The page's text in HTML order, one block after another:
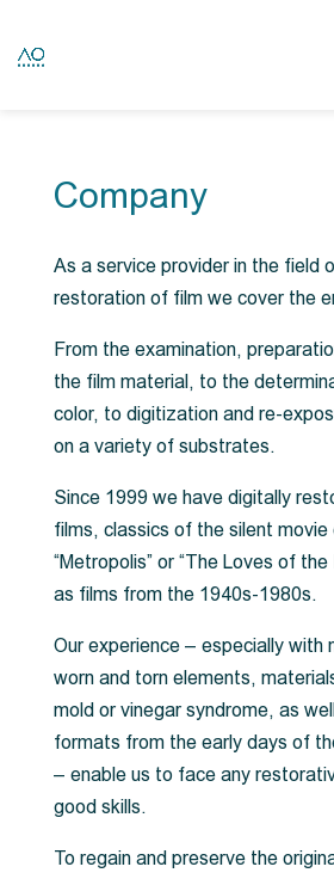
Company
As a service provider in the field
restoration of film we cover the
From the examination,
the film material, to the
color, to digitization and re-
on a variety of substrates.
Since 1999 we have digitally
films, classics of the silent movie
“Metropolis” or “The Loves of the
as films from the 1940s-1980s.
Our experience – especially with
worn and torn elements,
mold or vinegar syndrome, as
formats from the early days of
– enable us to face any
good skills.
To regain and preserve the